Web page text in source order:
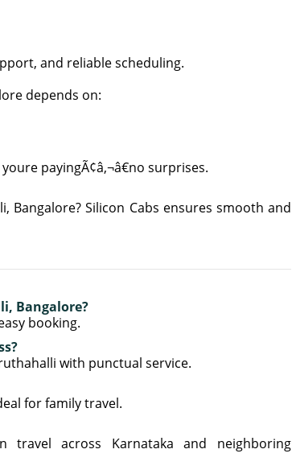
and reliable scheduling.
depends on:
payingÃ¢â‚¬â€no surprises.
Bangalore? Silicon Cabs ensures smooth and
Bangalore?
booking.
with punctual service.
for family travel.
across Karnataka and neighboring